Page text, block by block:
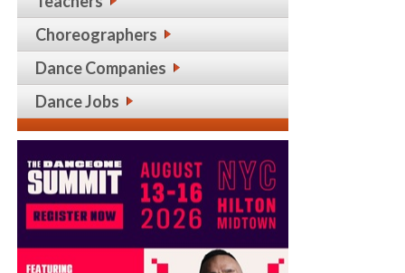
Choreographers
Dance Companies
Dance Jobs